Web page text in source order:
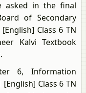
asked in the final
of Secondary
Class 6 TN
Kalvi Textbook
6, Information
Class 6 TN